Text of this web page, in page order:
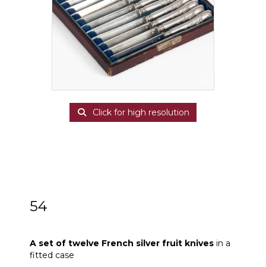
Click for high resolution
54
A set of twelve French silver fruit knives in a
fitted case